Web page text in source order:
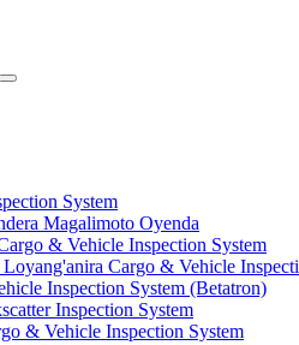
System
Magalimoto Oyenda
& Vehicle Inspection System
Cargo & Vehicle
Inspection System (Betatron)
Inspection System
& Vehicle Inspection System